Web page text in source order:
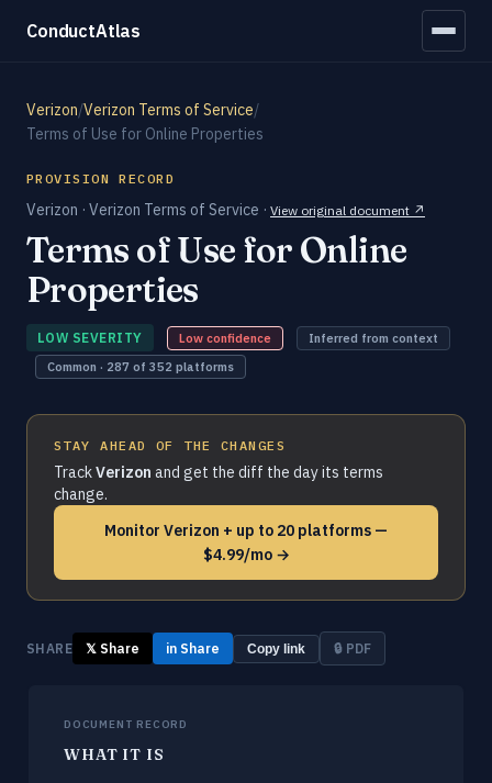
ConductAtlas
Verizon/Verizon Terms of Service/
Terms of Use for Online Properties
PROVISION RECORD
Verizon · Verizon Terms of Service · View original document ↗
Terms of Use for Online
Properties
LOW SEVERITY Low confidence
Inferred from context
Common · 287 of 352 platforms
STAY AHEAD OF THE CHANGES
TrackVerizon and get the diff the day its terms
change.
Monitor Verizon + up to 20 platforms —
$4.99/mo →
SHARE 𝕏 Share in Share Copy link 🔒 PDF
DOCUMENT RECORD
WHAT IT IS